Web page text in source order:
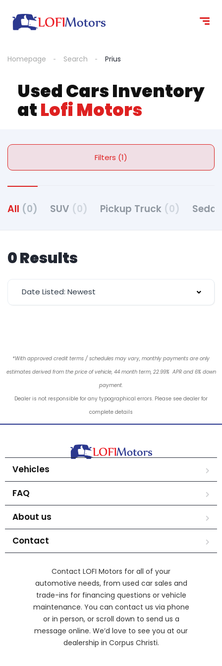
Homepage Search Prius
Used Cars Inventory
atLofi Motors
Filters (1)
All (0) SUV (0) Pickup Truck (0)
0 Results
Date Listed: Newest
*With approved credit terms / schedules may vary, monthly payments are only
estimates derived from the price of vehicle, 44 month term, 22.99% APR and 6% down
payment.
Dealer is not responsible for any typographical errors. Please see dealer for
complete details
Vehicles
FAQ
About us
Contact
Contact LOFI Motors for all of your
automotive needs, from used car sales and
trade-ins for financing questions or vehicle
maintenance. You can contact us via phone
or in person, or scroll down to send us a
message online. We’d love to see you at our
dealership in Corpus Christi.